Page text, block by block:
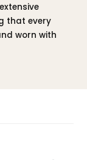
that every
worn with